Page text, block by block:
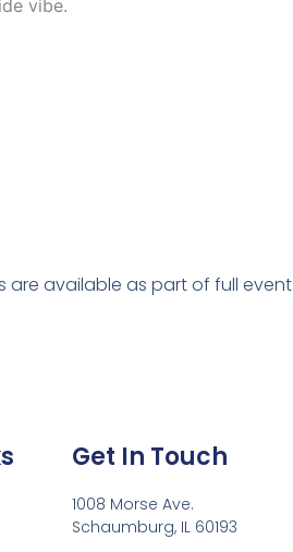
vibe.
are available as part of full event
Get In Touch
1008 Morse Ave.
Schaumburg, IL 60193